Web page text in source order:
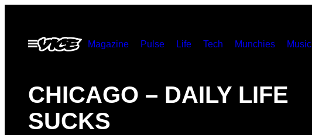
contentOpen
Menu
Magazine Pulse Life Tech Munchies Music
CHICAGO – DAILY LIFE
SUCKS